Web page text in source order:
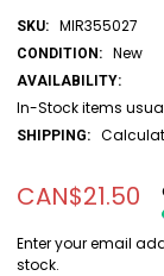
SKU: MIR355027
CONDITION: New
AVAILABILITY:
In-Stock items
SHIPPING:
CAN$21.50
Enter your email
stock.